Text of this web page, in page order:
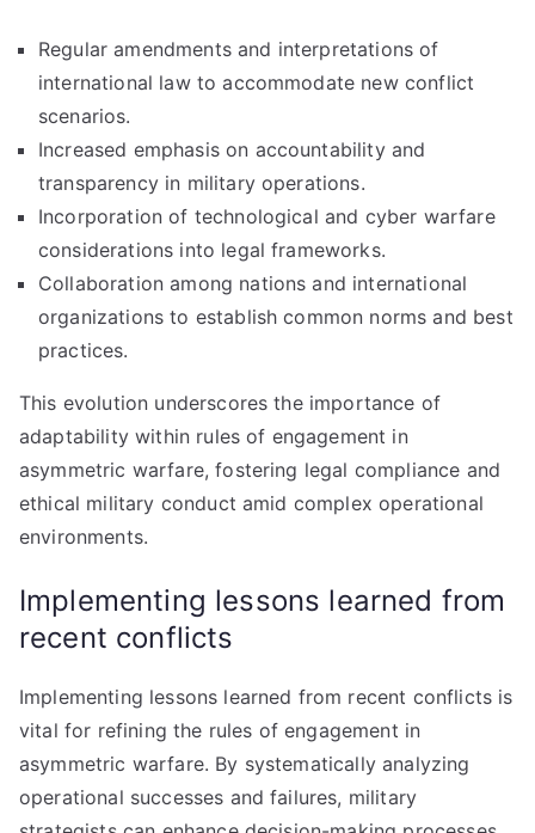
Regular amendments and interpretations of
international law to accommodate new conflict
scenarios.
Increased emphasis on accountability and
transparency in military operations.
Incorporation of technological and cyber warfare
considerations into legal frameworks.
Collaboration among nations and international
organizations to establish common norms and best
practices.
This evolution underscores the importance of
adaptability within rules of engagement in
asymmetric warfare, fostering legal compliance and
ethical military conduct amid complex operational
environments.
Implementing lessons learned from
recent conflicts
Implementing lessons learned from recent conflicts is
vital for refining the rules of engagement in
asymmetric warfare. By systematically analyzing
operational successes and failures, military